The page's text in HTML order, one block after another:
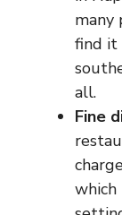
many
find it
all.
Fine